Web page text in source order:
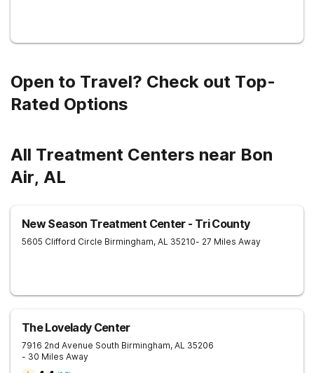
Open to Travel? Check out Top-
Rated Options
All Treatment Centers near Bon
Air, AL
New Season Treatment Center - Tri County
5605 Clifford Circle Birmingham, AL 35210- 27 Miles Away
The Lovelady Center
7916 2nd Avenue South Birmingham, AL 35206
- 30 Miles Away